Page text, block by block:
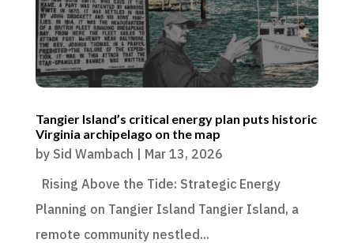
Tangier Island’s critical energy plan puts historic
Virginia archipelago on the map
by Sid Wambach | Mar 13, 2026
Rising Above the Tide: Strategic Energy
Planning on Tangier Island Tangier Island, a
remote community nestled...